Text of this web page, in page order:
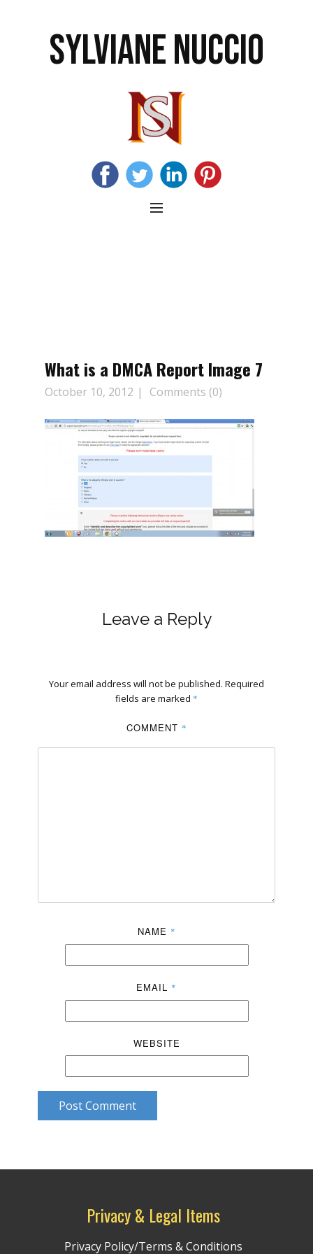
SYLVIANE NUCCIO
What is a DMCA Report Image 7
October 10, 2012 Comments (0)
Leave a Reply
Your email address will not be published. Required
fields are marked *
COMMENT *
NAME *
EMAIL *
WEBSITE
Post Comment
Privacy & Legal Items
Privacy Policy/Terms & Conditions